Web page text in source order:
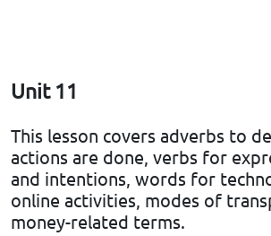
Unit 11
This lesson covers adverbs to
actions are done, verbs for
and intentions, words for
online activities, modes of
money-related terms.